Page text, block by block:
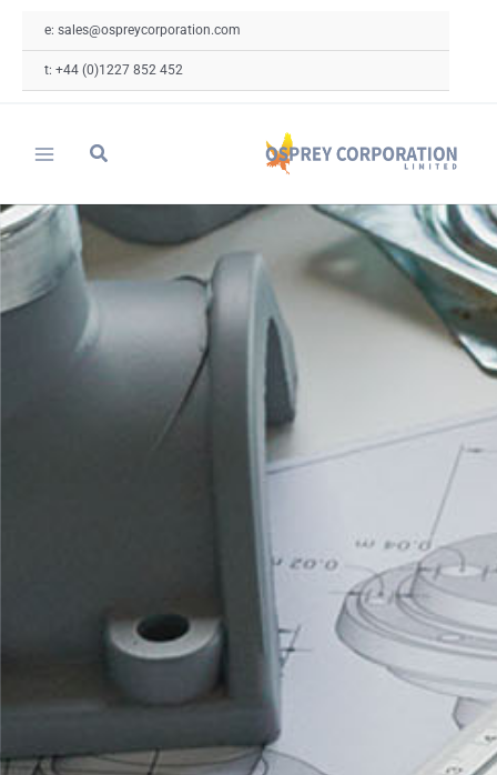
content
e: sales@ospreycorporation.com
t: +44 (0)1227 852 452